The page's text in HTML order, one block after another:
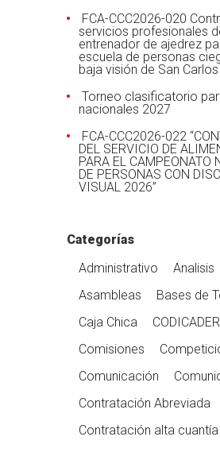
FCA-CCC2026-020
servicios profesionales
entrenador de ajedrez
escuela de personas
baja visión de San Carlos
Torneo clasificatorio
nacionales 2027
FCA-CCC2026-022
DEL SERVICIO DE
PARA EL CAMPEONATO
DE PERSONAS CON
VISUAL 2026”
Categorías
Administrativo
Analisis
Asambleas
Bases de
Caja Chica
CODICADER
Comisiones
Comunicación
Contratación Abreviada
Contratación alta cuantía